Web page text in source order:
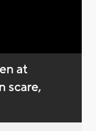
at
scare,